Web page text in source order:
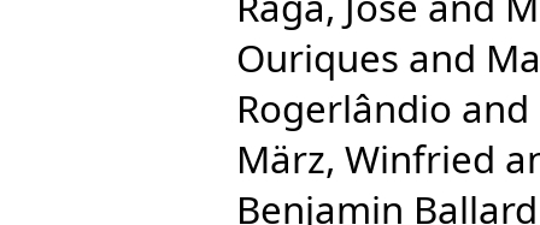
Ouriques and
Rogerlândio and
März, Winfried
Benjamin Ballard